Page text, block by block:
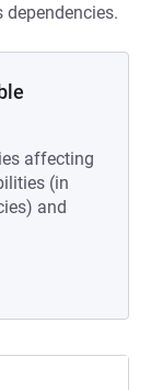
dependencies.
affecting
(in
and